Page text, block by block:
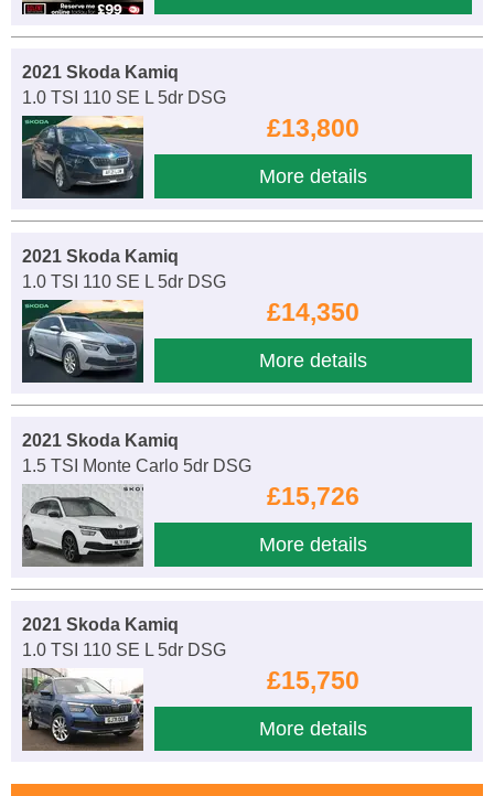
2021 Skoda Kamiq
1.0 TSI 110 SE L 5dr DSG
£13,800
More details
2021 Skoda Kamiq
1.0 TSI 110 SE L 5dr DSG
£14,350
More details
2021 Skoda Kamiq
1.5 TSI Monte Carlo 5dr DSG
£15,726
More details
2021 Skoda Kamiq
1.0 TSI 110 SE L 5dr DSG
£15,750
More details